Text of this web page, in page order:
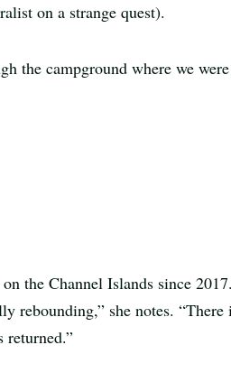
on a strange quest).
the campground where we
the Channel Islands since
rebounding,” she notes. “There
returned.”